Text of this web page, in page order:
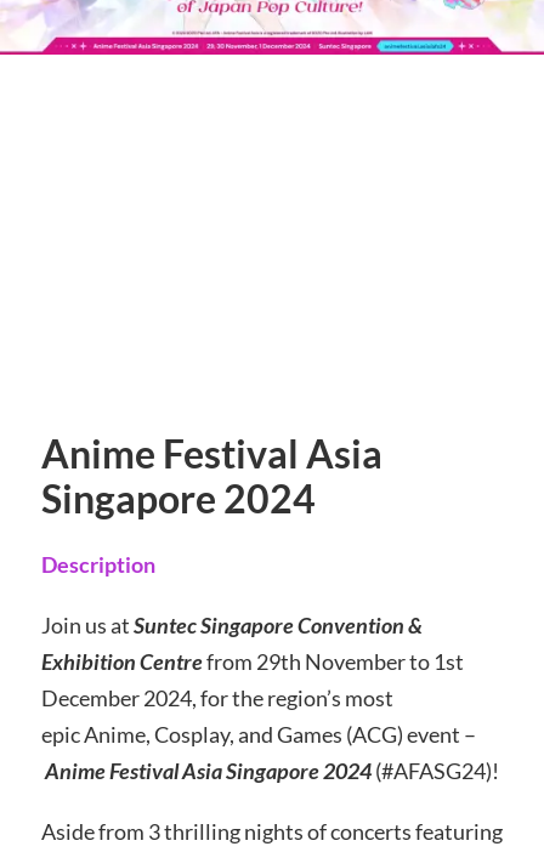
Anime Festival Asia
Singapore 2024
Description
Join us atSuntec Singapore Convention &
Exhibition Centrefrom 29th November to 1st
December 2024, for the region’s most
epic Anime, Cosplay, and Games (ACG) event –
Anime Festival Asia Singapore 2024(#AFASG24)!
Aside from 3 thrilling nights of concerts featuring